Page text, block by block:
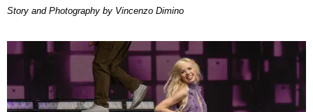
Story and Photography by Vincenzo Dimino